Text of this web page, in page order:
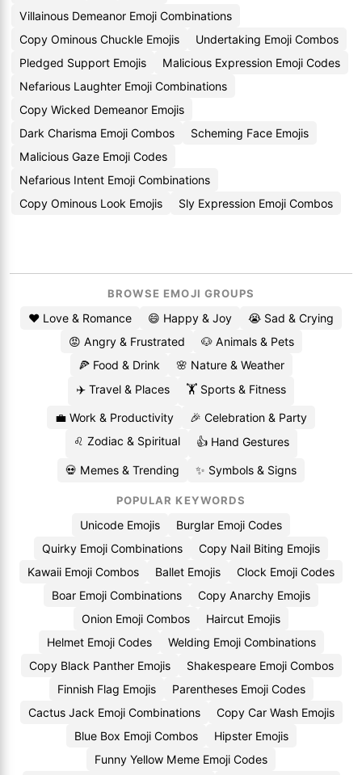
Villainous Demeanor Emoji Combinations
Copy Ominous Chuckle Emojis
Undertaking Emoji Combos
Pledged Support Emojis
Malicious Expression Emoji Codes
Nefarious Laughter Emoji Combinations
Copy Wicked Demeanor Emojis
Dark Charisma Emoji Combos
Scheming Face Emojis
Malicious Gaze Emoji Codes
Nefarious Intent Emoji Combinations
Copy Ominous Look Emojis
Sly Expression Emoji Combos
BROWSE EMOJI GROUPS
❤️ Love & Romance 😄 Happy & Joy
😭 Sad & Crying
😡 Angry & Frustrated
🐶 Animals & Pets
🍕 Food & Drink
🌸 Nature & Weather
✈️ Travel & Places
🏋️ Sports & Fitness
💼 Work & Productivity
🎉 Celebration & Party
♌ Zodiac & Spiritual
👍 Hand Gestures
💀 Memes & Trending ✨ Symbols & Signs
POPULAR KEYWORDS
Unicode Emojis
Burglar Emoji Codes
Quirky Emoji Combinations
Copy Nail Biting Emojis
Kawaii Emoji Combos
Ballet Emojis
Clock Emoji Codes
Boar Emoji Combinations
Copy Anarchy Emojis
Onion Emoji Combos
Haircut Emojis
Helmet Emoji Codes
Welding Emoji Combinations
Copy Black Panther Emojis
Shakespeare Emoji Combos
Finnish Flag Emojis
Parentheses Emoji Codes
Cactus Jack Emoji Combinations
Copy Car Wash Emojis
Blue Box Emoji Combos
Hipster Emojis
Funny Yellow Meme Emoji Codes